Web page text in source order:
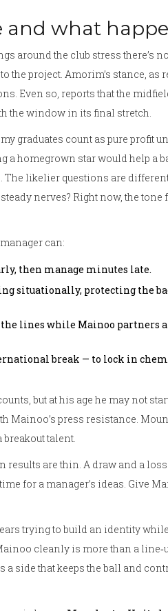
and what
around the club stress there’s
project. Amorim’s stance, as
Even so, reports that the
the window in its final stretch.
graduates count as pure profit
a homegrown star would help a
likelier questions are
nerves? Right now, the
can:
then manage minutes late.
situationally, protecting the
the lines while Mainoo partners
break — to lock in
but at his age he may not
Mainoo’s press resistance.
talent.
are thin. A draw and a
for a manager’s ideas. Give
trying to build an identity
cleanly is more than a
side that keeps the ball and